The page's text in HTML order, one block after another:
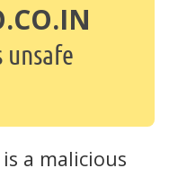
is a malicious